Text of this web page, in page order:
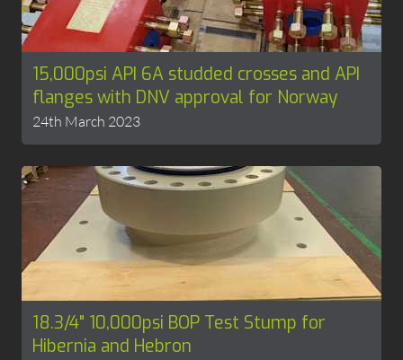
15,000psi API 6A studded crosses and API
flanges with DNV approval for Norway
24th March 2023
18.3/4" 10,000psi BOP Test Stump for
Hibernia and Hebron